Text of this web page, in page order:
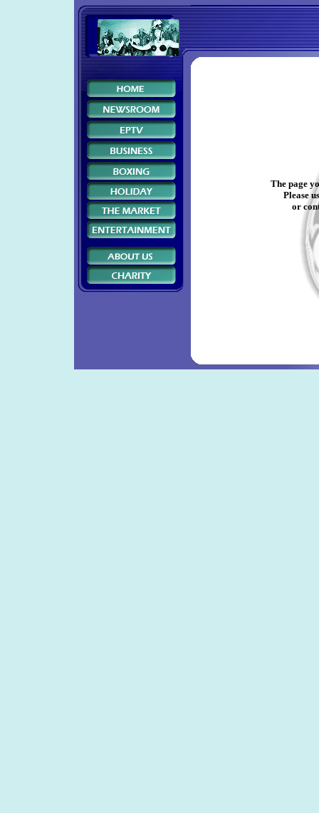
The page
Please
or